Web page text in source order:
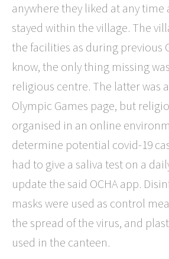
anywhere they liked at any time
stayed within the village. The
the facilities as during previous
know, the only thing missing
religious centre. The latter was
Olympic Games page, but
organised in an online
determine potential covid-19
had to give a saliva test on a
update the said OCHA app.
masks were used as control
the spread of the virus, and
used in the canteen.